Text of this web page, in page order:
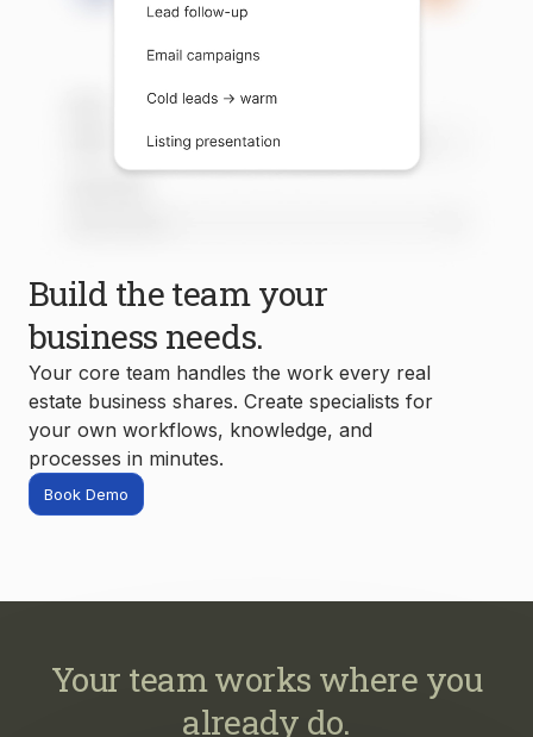
Build the team your
business needs.
Your core team handles the work every real
estate business shares. Create specialists for
your own workflows, knowledge, and
processes in minutes.
Book Demo
Your team works where you
already do.